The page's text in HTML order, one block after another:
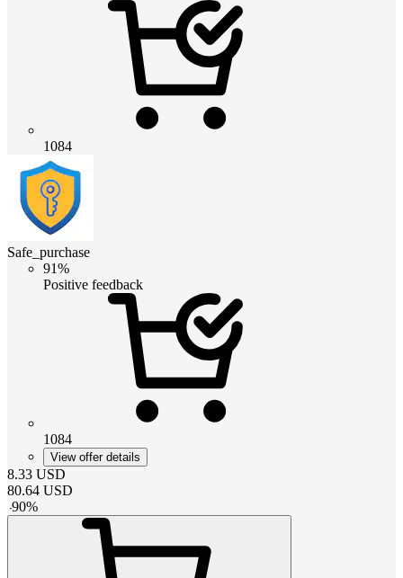
1084
Safe_purchase
91%
Positive feedback
1084
View offer details
8.33 USD
80.64 USD
-90%